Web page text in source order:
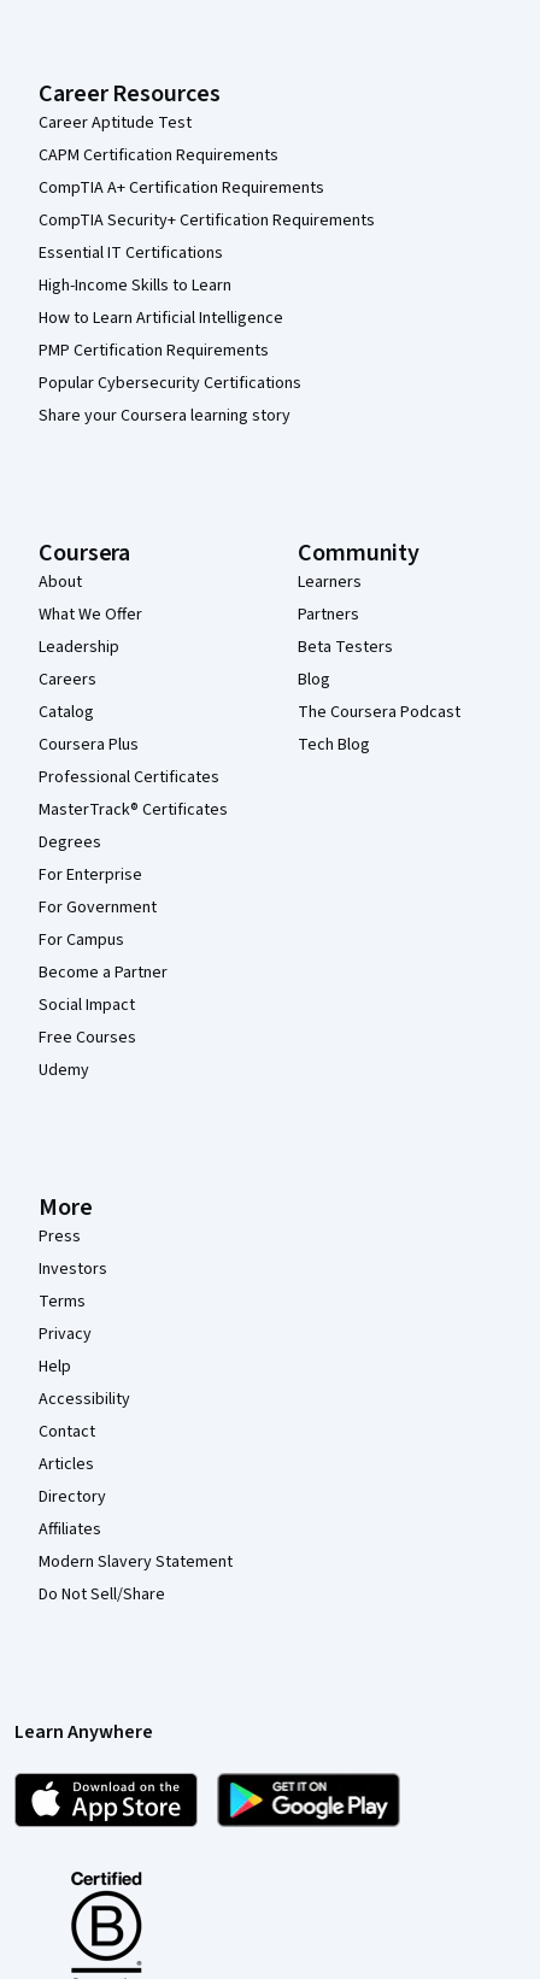
Career Resources
Career Aptitude Test
CAPM Certification Requirements
CompTIA A+ Certification Requirements
CompTIA Security+ Certification Requirements
Essential IT Certifications
High-Income Skills to Learn
How to Learn Artificial Intelligence
PMP Certification Requirements
Popular Cybersecurity Certifications
Share your Coursera learning story
Coursera
About
What We Offer
Leadership
Careers
Catalog
Coursera Plus
Professional Certificates
MasterTrack® Certificates
Degrees
For Enterprise
For Government
For Campus
Become a Partner
Social Impact
Free Courses
Udemy
Community
Learners
Partners
Beta Testers
Blog
The Coursera Podcast
Tech Blog
More
Press
Investors
Terms
Privacy
Help
Accessibility
Contact
Articles
Directory
Affiliates
Modern Slavery Statement
Do Not Sell/Share
Learn Anywhere